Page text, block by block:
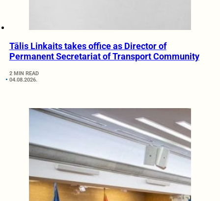
Tālis Linkaits takes office as Director of
Permanent Secretariat of Transport Community
2 MIN READ
04.08.2026.